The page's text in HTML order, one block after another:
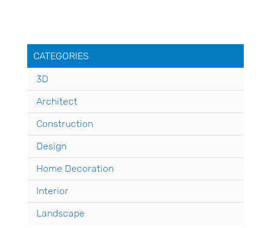
CATEGORIES
3D
Architect
Construction
Design
Home Decoration
Interior
Landscape